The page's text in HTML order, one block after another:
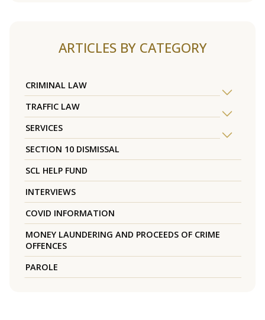
ARTICLES BY CATEGORY
CRIMINAL LAW
TRAFFIC LAW
SERVICES
SECTION 10 DISMISSAL
SCL HELP FUND
INTERVIEWS
COVID INFORMATION
MONEY LAUNDERING AND PROCEEDS OF CRIME
OFFENCES
PAROLE